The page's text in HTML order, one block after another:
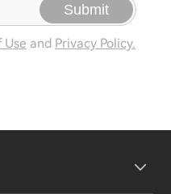
Submit
Use and Privacy Policy.